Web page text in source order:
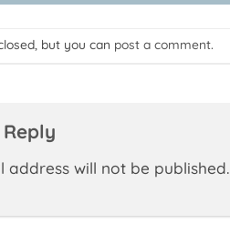
but you can post a comment.
address will not be published.